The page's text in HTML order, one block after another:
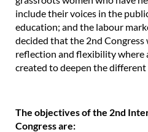
include their voices in the
education; and the labour
decided that the 2nd Congress
reflection and flexibility where
created to deepen the different
The objectives of the 2nd
Congress are: